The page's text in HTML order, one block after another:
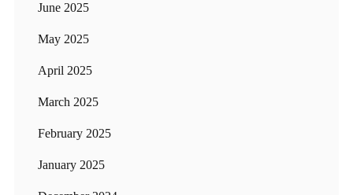
June 2025
May 2025
April 2025
March 2025
February 2025
January 2025